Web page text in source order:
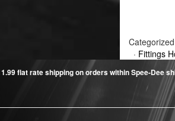
· Fittings
flat rate shipping on orders within Spee-Dee